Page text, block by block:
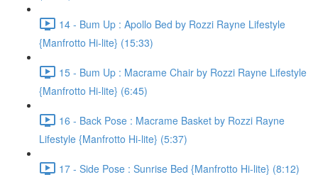
14 - Bum Up : Apollo Bed by Rozzi Rayne Lifestyle
{Manfrotto Hi-lite} (15:33)
15 - Bum Up : Macrame Chair by Rozzi Rayne Lifestyle
{Manfrotto Hi-lite} (6:45)
16 - Back Pose : Macrame Basket by Rozzi Rayne
Lifestyle {Manfrotto Hi-lite} (5:37)
17 - Side Pose : Sunrise Bed {Manfrotto Hi-lite} (8:12)